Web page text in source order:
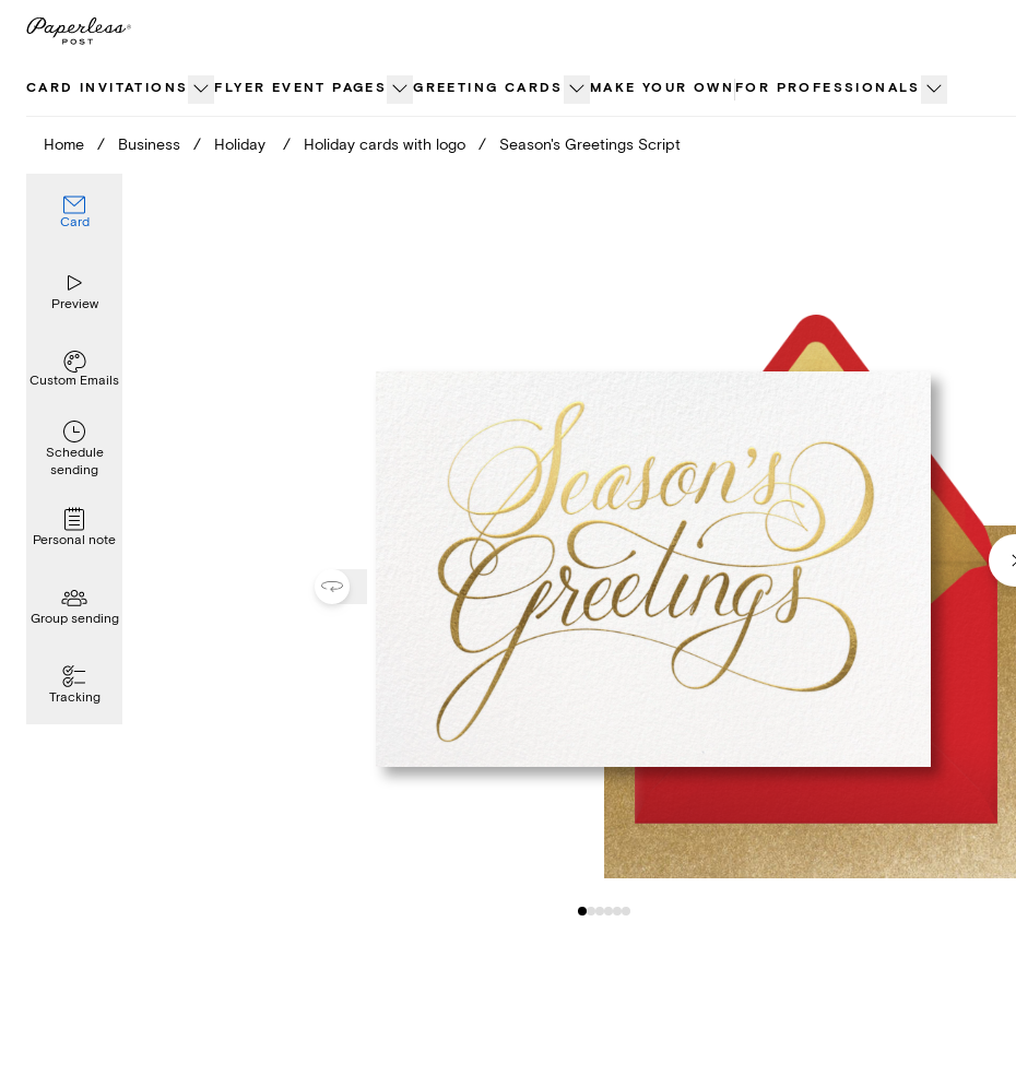
Skip
CARD INVITATIONS FLYER EVENT PAGES GREETING CARDS MAKE YOUR OWN FOR PROFESSIONALS
Home / Business / Holiday / Holiday cards with logo / Season's Greetings Script
Card
Preview
Custom Emails
Schedule
sending
Personal note
Group sending
Tracking